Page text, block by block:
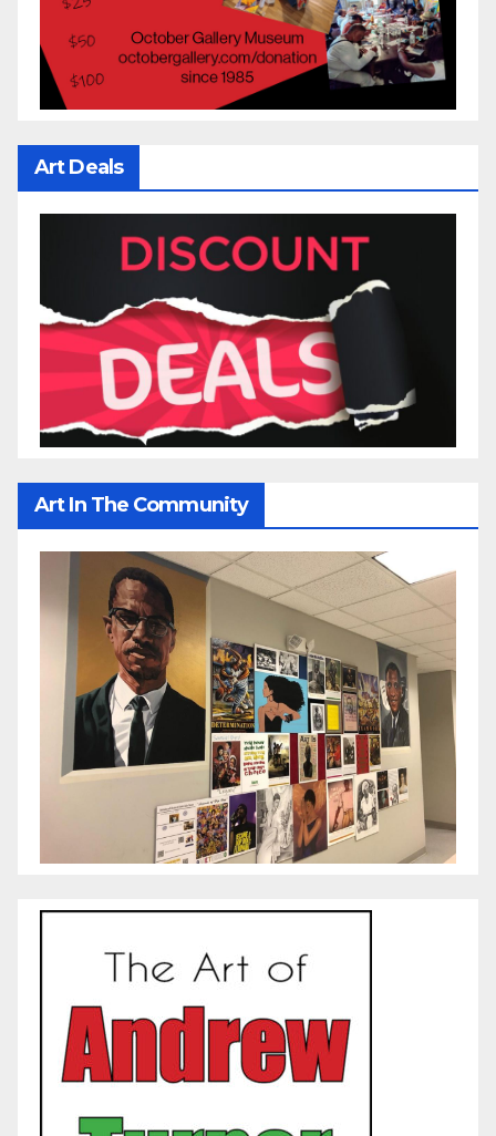
Art Deals
Art In The Community